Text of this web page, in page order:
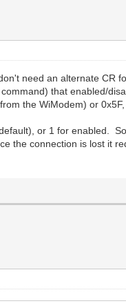
need an alternate CR
that enabled/
the WiModem) or
or 1 for enabled.
the connection is lost it